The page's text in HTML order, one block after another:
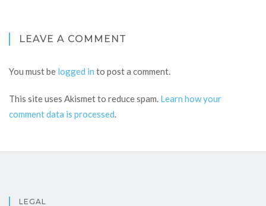
LEAVE A COMMENT
You must be logged in to post a comment.
This site uses Akismet to reduce spam. Learn how your
comment data is processed.
LEGAL